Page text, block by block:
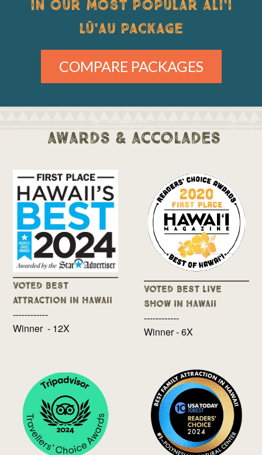
IN OUR MOST POPULAR ALI'I
LŪ'AU PACKAGE
COMPARE PACKAGES
awards & accolades
Voted Best
Attraction in Hawaii
------------
Winner - 12X
Voted Best Live
Show in Hawaii
------------
Winner - 6X